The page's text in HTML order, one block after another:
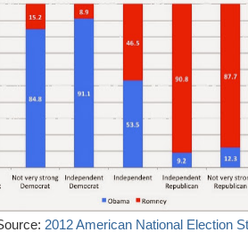
2012 American National Election